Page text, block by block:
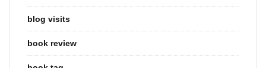
blog visits
book review